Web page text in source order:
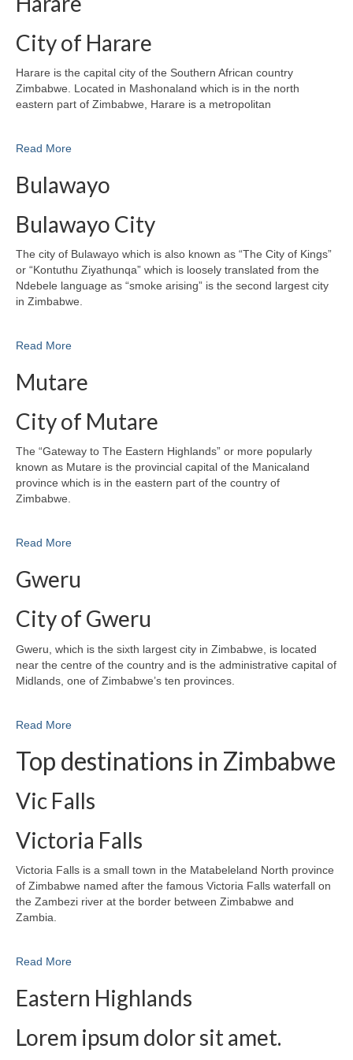
City of Harare
Harare is the capital city of the Southern African country
Zimbabwe. Located in Mashonaland which is in the north
eastern part of Zimbabwe, Harare is a metropolitan
Read More
Bulawayo
Bulawayo City
The city of Bulawayo which is also known as “The City of Kings”
or “Kontuthu Ziyathunqa” which is loosely translated from the
Ndebele language as “smoke arising” is the second largest city
in Zimbabwe.
Read More
Mutare
City of Mutare
The “Gateway to The Eastern Highlands” or more popularly
known as Mutare is the provincial capital of the Manicaland
province which is in the eastern part of the country of
Zimbabwe.
Read More
Gweru
City of Gweru
Gweru, which is the sixth largest city in Zimbabwe, is located
near the centre of the country and is the administrative capital of
Midlands, one of Zimbabwe’s ten provinces.
Read More
Top destinations in Zimbabwe
Vic Falls
Victoria Falls
Victoria Falls is a small town in the Matabeleland North province
of Zimbabwe named after the famous Victoria Falls waterfall on
the Zambezi river at the border between Zimbabwe and
Zambia.
Read More
Eastern Highlands
Lorem ipsum dolor sit amet.